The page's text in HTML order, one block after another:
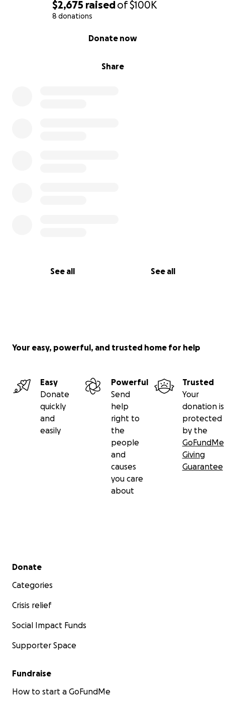
$2,675 raisedof$100K
8 donations
Share
Donate now
See all See all
Your easy, powerful, and trusted home for help
Easy
Donate
quickly
and
easily
Powerful
Send
help
right to
the
people
and
causes
you care
about
Trusted
Your
donation is
protected
by the
GoFundMe
Giving
Guarantee
Secondary menu
Donate
Categories
Crisis relief
Social Impact Funds
Supporter Space
Fundraise
How to start a GoFundMe